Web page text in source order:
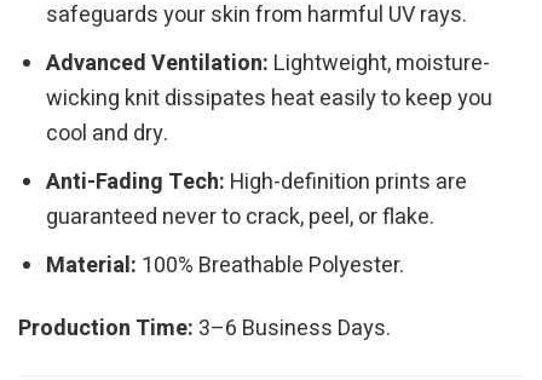
safeguards your skin from harmful UV rays.
Advanced Ventilation: Lightweight, moisture-
wicking knit dissipates heat easily to keep you
cool and dry.
Anti-Fading Tech: High-definition prints are
guaranteed never to crack, peel, or flake.
Material: 100% Breathable Polyester.
Production Time: 3–6 Business Days.